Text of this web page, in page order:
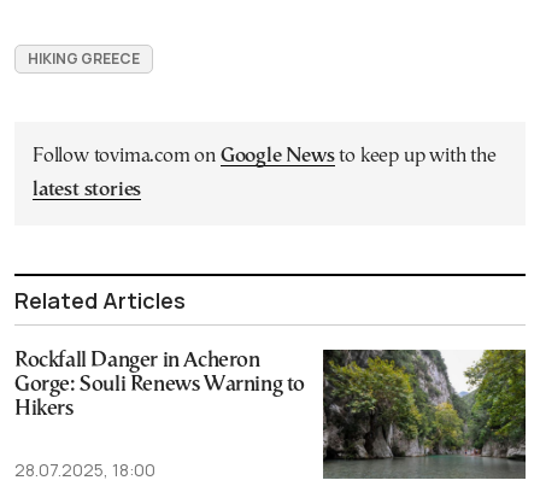
HIKING GREECE
Follow tovima.com on Google Newsto keep up with the
latest stories
Related Articles
Rockfall Danger in Acheron
Gorge: Souli Renews Warning to
Hikers
28.07.2025, 18:00